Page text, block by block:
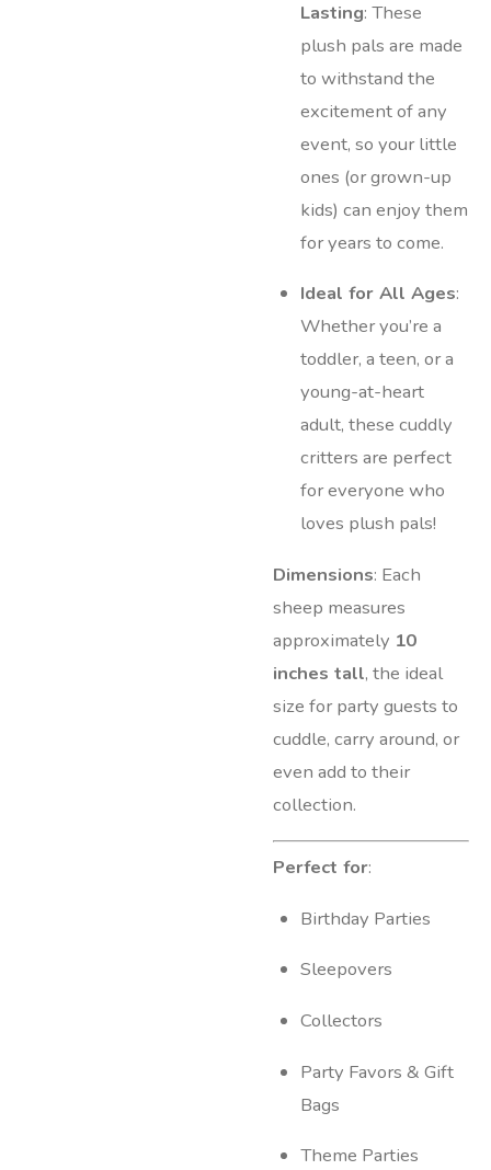
Lasting: These
plush pals are made
to withstand the
excitement of any
event, so your little
ones (or grown-up
kids) can enjoy them
for years to come.
Ideal for All Ages:
Whether you’re a
toddler, a teen, or a
young-at-heart
adult, these cuddly
critters are perfect
for everyone who
loves plush pals!
Dimensions: Each
sheep measures
approximately 10
inches tall, the ideal
size for party guests to
cuddle, carry around, or
even add to their
collection.
Perfect for:
Birthday Parties
Sleepovers
Collectors
Party Favors & Gift
Bags
Theme Parties